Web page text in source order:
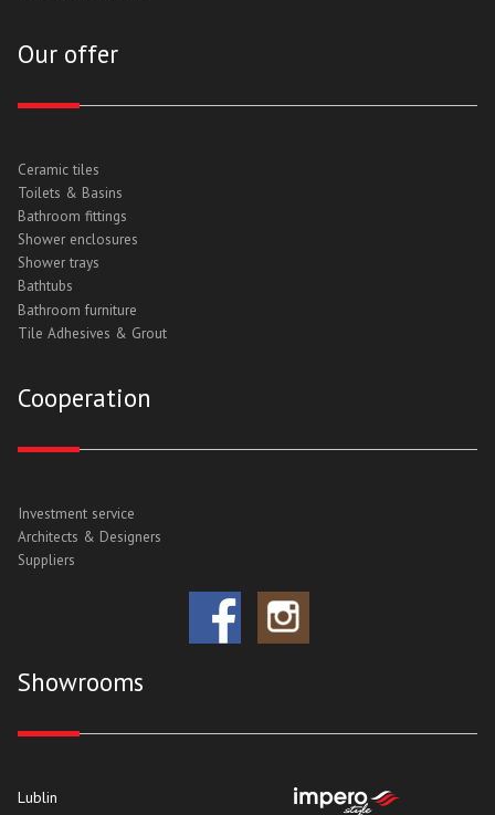
Our offer
Ceramic tiles
Toilets & Basins
Bathroom fittings
Shower enclosures
Shower trays
Bathtubs
Bathroom furniture
Tile Adhesives & Grout
Cooperation
Investment service
Architects & Designers
Suppliers
Showrooms
Lublin